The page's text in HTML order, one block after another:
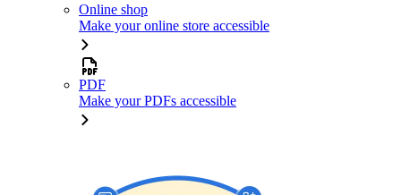
Online shop
Make your online store accessible
PDF
Make your PDFs accessible